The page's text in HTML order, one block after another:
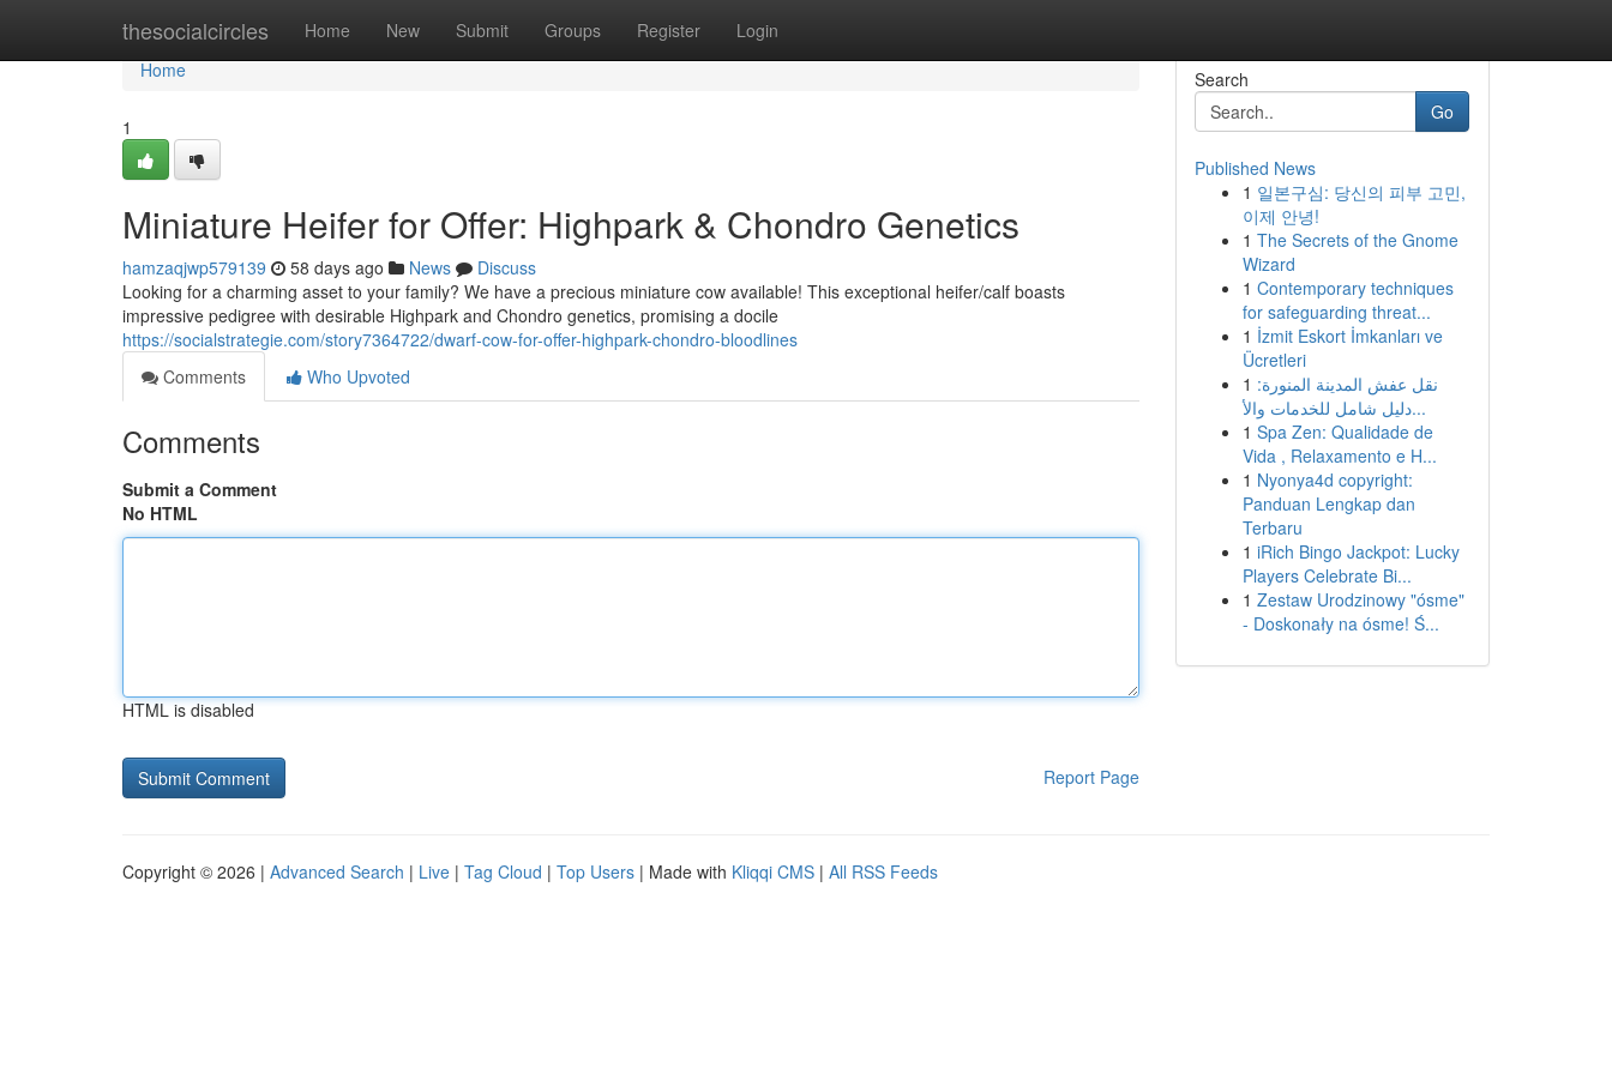
thesocialcircles Home New Submit Groups Register Login
Home
Home
1
Miniature Heifer for Offer: Highpark & Chondro Genetics
hamzaqjwp579139 58 days ago News
Discuss
Looking for a charming asset to your family? We have a precious miniature cow available! This exceptional heifer/calf boasts
impressive pedigree with desirable Highpark and Chondro genetics, promising a docile
https://socialstrategie.com/story7364722/dwarf-cow-for-offer-highpark-chondro-bloodlines
Comments
Who Upvoted
Comments
Submit a Comment
No HTML
HTML is disabled
Report Page
Search
Go
Published News
1 일본구심: 당신의 피부 고민,
이제 안녕!
1 The Secrets of the Gnome
Wizard
1 Contemporary techniques
for safeguarding threat...
1 İzmit Eskort İmkanları ve
Ücretleri
1 نقل عفش المدينة المنورة:
دليل شامل للخدمات والأ...
1 Spa Zen: Qualidade de
Vida , Relaxamento e H...
1 Nyonya4d copyright:
Panduan Lengkap dan
Terbaru
1 iRich Bingo Jackpot: Lucky
Players Celebrate Bi...
1 Zestaw Urodzinowy "ósme"
- Doskonały na ósme! Ś...
Copyright © 2026 | Advanced Search | Live | Tag Cloud | Top Users | Made with Kliqqi CMS | All RSS Feeds